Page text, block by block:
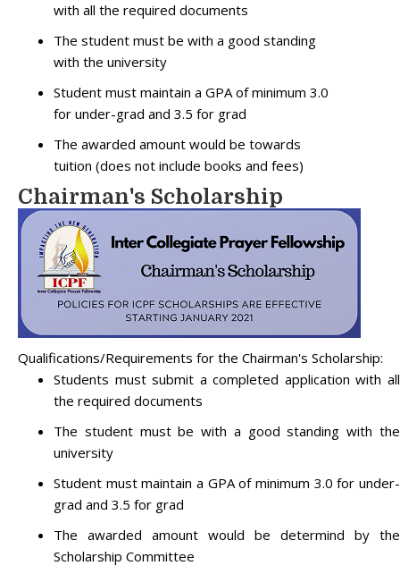
with all the required documents
The student must be with a good standing
with the university
Student must maintain a GPA of minimum 3.0
for under-grad and 3.5 for grad
The awarded amount would be towards
tuition (does not include books and fees)
Chairman's Scholarship
Qualifications/Requirements for the Chairman's Scholarship:
Students must submit a completed application with all
the required documents
The student must be with a good standing with the
university
Student must maintain a GPA of minimum 3.0 for under-
grad and 3.5 for grad
The awarded amount would be determind by the
Scholarship Committee